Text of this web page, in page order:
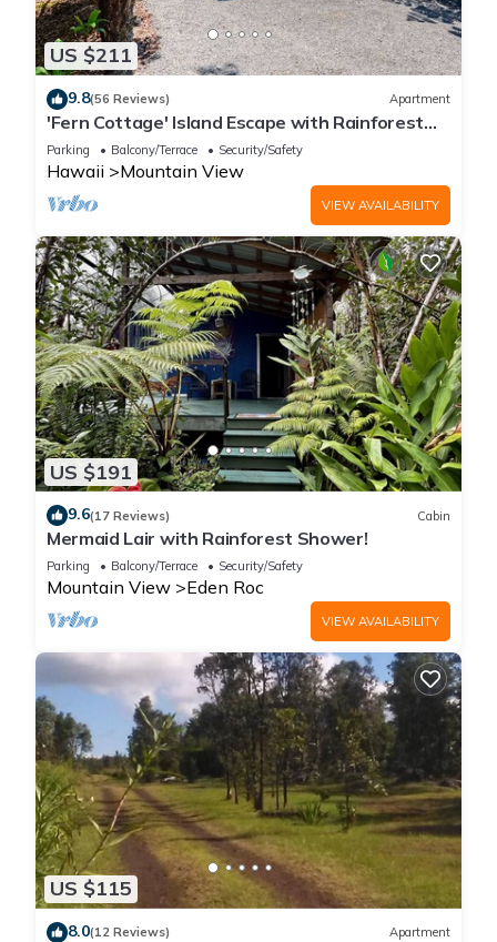
US $211
9.8(56 Reviews) Apartment
'Fern Cottage' Island Escape with Rainforest
View!
Parking Balcony/Terrace Security/Safety
Hawaii Mountain View
VIEW AVAILABILITY
US $191
9.6(17 Reviews) Cabin
Mermaid Lair with Rainforest Shower!
Parking Balcony/Terrace Security/Safety
Mountain View Eden Roc
VIEW AVAILABILITY
US $115
8.0(12 Reviews) Apartment